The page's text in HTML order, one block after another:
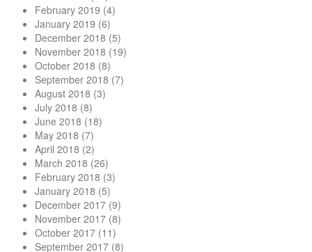
February 2019 (4)
January 2019 (6)
December 2018 (5)
November 2018 (19)
October 2018 (8)
September 2018 (7)
August 2018 (3)
July 2018 (8)
June 2018 (18)
May 2018 (7)
April 2018 (2)
March 2018 (26)
February 2018 (3)
January 2018 (5)
December 2017 (9)
November 2017 (8)
October 2017 (11)
September 2017 (8)